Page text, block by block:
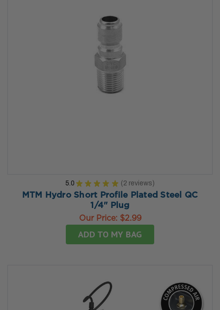
5.0 ★ ★ ★ ★ ★ 2 reviews
2
MTM Hydro Short Profile Plated Steel QC
1/4" Plug
Our Price: $2.99
ADD TO MY BAG